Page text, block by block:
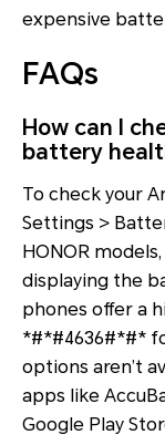
expensive
FAQs
How can I
battery
To check your
Settings >
HONOR
displaying the
phones offer a
*#*#4636#*#*
options aren’t
apps like
Google Play